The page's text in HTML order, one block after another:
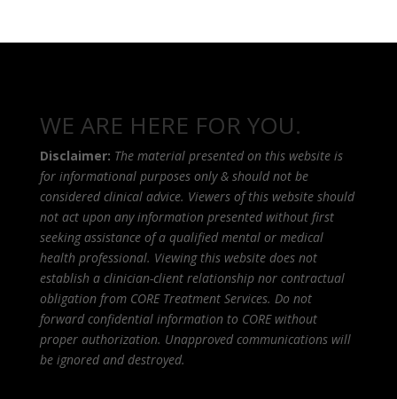
WE ARE HERE FOR YOU.
Disclaimer: The material presented on this website is
for informational purposes only & should not be
considered clinical advice. Viewers of this website should
not act upon any information presented without first
seeking assistance of a qualified mental or medical
health professional. Viewing this website does not
establish a clinician-client relationship nor contractual
obligation from CORE Treatment Services. Do not
forward confidential information to CORE without
proper authorization. Unapproved communications will
be ignored and destroyed.